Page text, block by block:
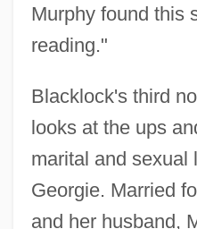
Murphy found this
reading."
Blacklock's third
looks at the ups
marital and sexual
Georgie. Married
and her husband,